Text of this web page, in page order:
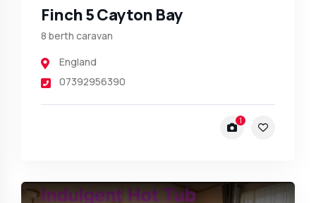
Finch 5 Cayton Bay
8 berth caravan
England
07392956390
1